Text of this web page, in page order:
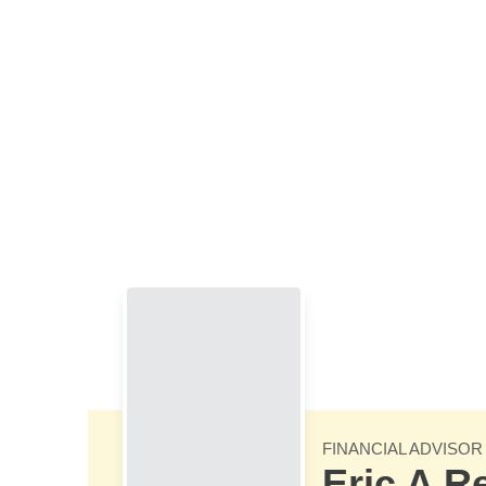
FINANCIAL ADVISOR